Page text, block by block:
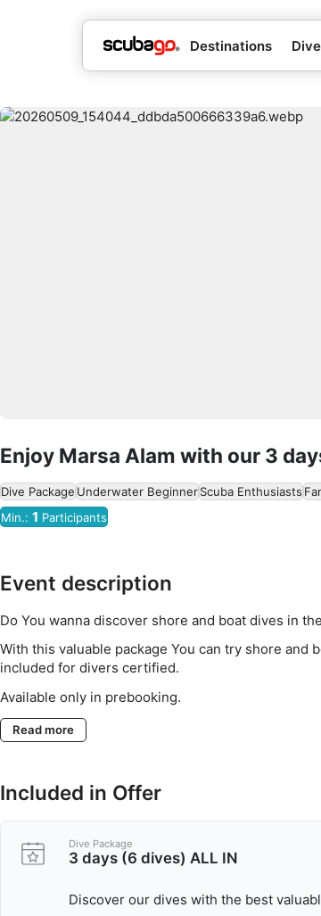
Destinations
Enjoy Marsa Alam with our 3
Dive Package Underwater BeginnerScuba Enthusiasts
Min.: 1 Participants
Event description
Do You wanna discover shore and boat dives in
With this valuable package You can try shore and
included for divers certified.
Available only in prebooking.
Read more
Included in Offer
Dive Package
3 days (6 dives) ALL IN
Discover our dives with the best